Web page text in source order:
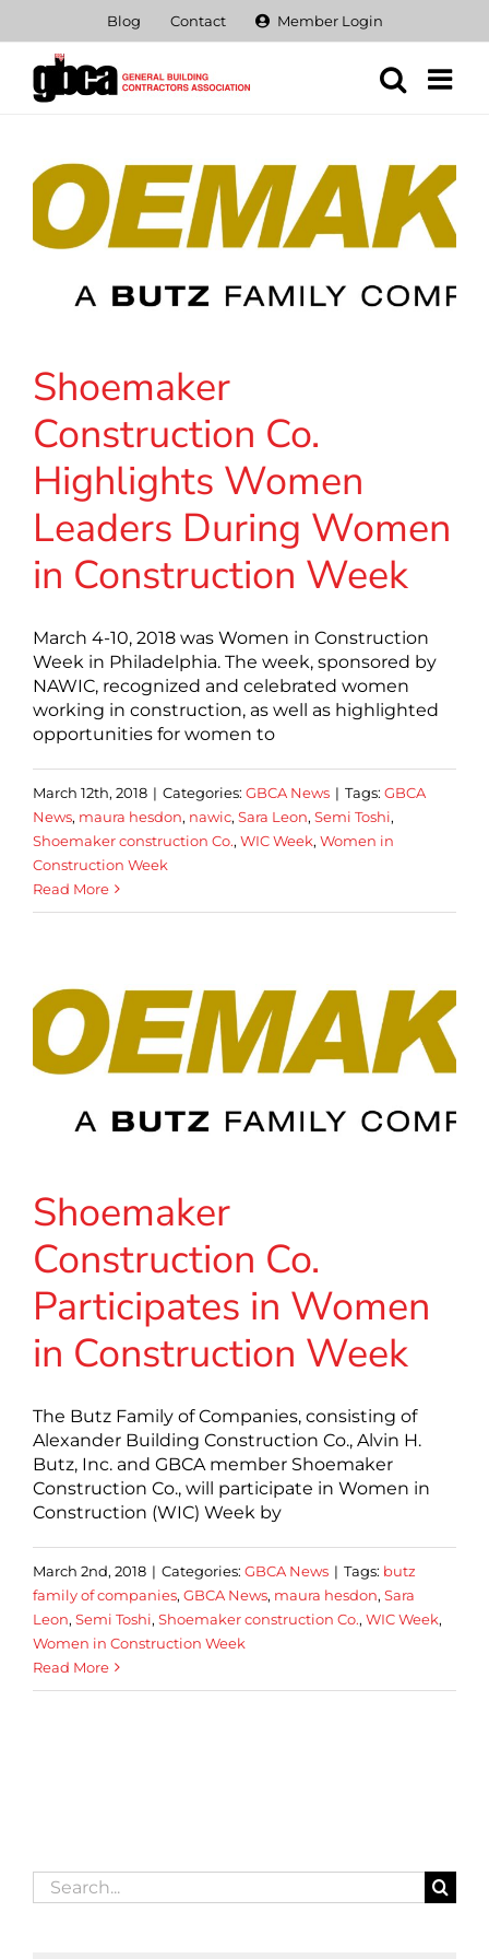
content
Blog Contact Member Login
Shoemaker
Construction Co.
Highlights Women
Leaders During Women
in Construction Week
March 4-10, 2018 was Women in Construction
Week in Philadelphia. The week, sponsored by
NAWIC, recognized and celebrated women
working in construction, as well as highlighted
opportunities for women to
March 12th, 2018 | Categories: GBCA News | Tags: GBCA
News, maura hesdon, nawic, Sara Leon, Semi Toshi,
Shoemaker construction Co., WIC Week, Women in
Construction Week
Read More
Shoemaker
Construction Co.
Participates in Women
in Construction Week
The Butz Family of Companies, consisting of
Alexander Building Construction Co., Alvin H.
Butz, Inc. and GBCA member Shoemaker
Construction Co., will participate in Women in
Construction (WIC) Week by
March 2nd, 2018 | Categories: GBCA News | Tags: butz
family of companies, GBCA News, maura hesdon, Sara
Leon, Semi Toshi, Shoemaker construction Co., WIC Week,
Women in Construction Week
Read More
Search
for: